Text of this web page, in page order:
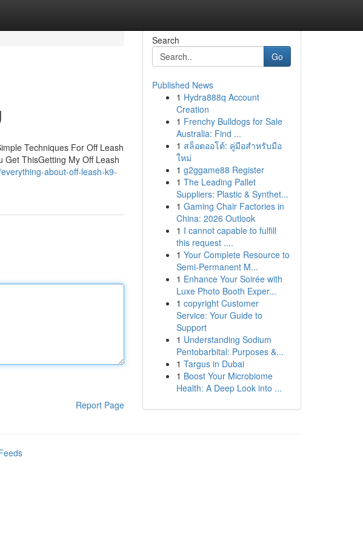
Techniques For Off Leash
Get ThisGetting My Off Leash
about-off-leash-k9-
Report Page
Search
Go
Published News
1 Hydra888q Account
Creation
1 Frenchy Bulldogs for Sale
Australia: Find ...
1 สล็อตออโต้: คู่มือสำหรับมือ
ใหม่
1 g2ggame88 Register
1 The Leading Pallet
Suppliers: Plastic & Synthet...
1 Gaming Chair Factories in
China: 2026 Outlook
1 I cannot capable to fulfill
this request ....
1 Your Complete Resource to
Semi-Permanent M...
1 Enhance Your Soirée with
Luxe Photo Booth Exper...
1 copyright Customer
Service: Your Guide to
Support
1 Understanding Sodium
Pentobarbital: Purposes &...
1 Targus in Dubai
1 Boost Your Microbiome
Health: A Deep Look into ...